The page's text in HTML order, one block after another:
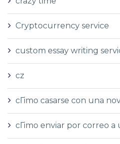
Cryptocurrency service
custom essay writing
cz
cГіmo casarse con una
cГіmo enviar por correo a